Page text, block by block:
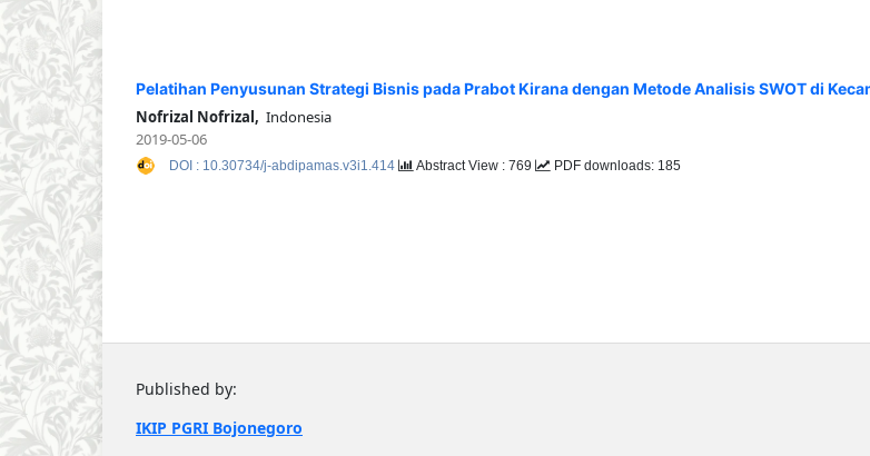
Pelatihan Penyusunan Strategi Bisnis pada Prabot Kirana dengan Metode Analisis SWOT di
Nofrizal Nofrizal, Indonesia
2019-05-06
DOI : 10.30734/j-abdipamas.v3i1.414 Abstract View : 769 PDF downloads: 185
Published by:
IKIP PGRI Bojonegoro